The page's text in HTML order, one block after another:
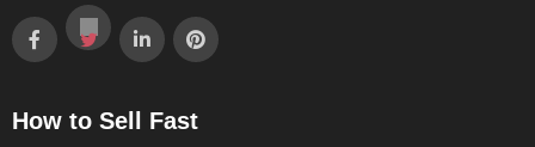
How to Sell Fast